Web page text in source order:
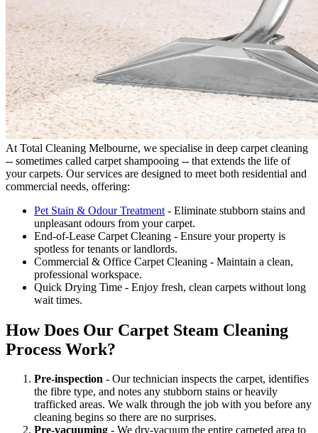
At Total Cleaning Melbourne, we specialise in deep carpet cleaning
-- sometimes called carpet shampooing -- that extends the life of
your carpets. Our services are designed to meet both residential and
commercial needs, offering:
Pet Stain & Odour Treatment - Eliminate stubborn stains and
unpleasant odours from your carpet.
End-of-Lease Carpet Cleaning - Ensure your property is
spotless for tenants or landlords.
Commercial & Office Carpet Cleaning - Maintain a clean,
professional workspace.
Quick Drying Time - Enjoy fresh, clean carpets without long
wait times.
How Does Our Carpet Steam Cleaning
Process Work?
Pre-inspection - Our technician inspects the carpet, identifies
the fibre type, and notes any stubborn stains or heavily
trafficked areas. We walk through the job with you before any
cleaning begins so there are no surprises.
Pre-vacuuming - We dry-vacuum the entire carpeted area to